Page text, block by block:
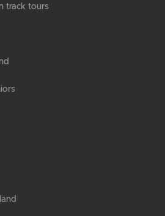
track tours